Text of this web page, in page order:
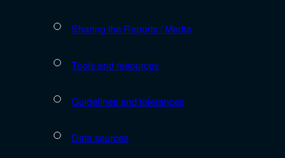
Sharing the Reports / Media
Tools and resources
Guidelines and tolerances
Data sources